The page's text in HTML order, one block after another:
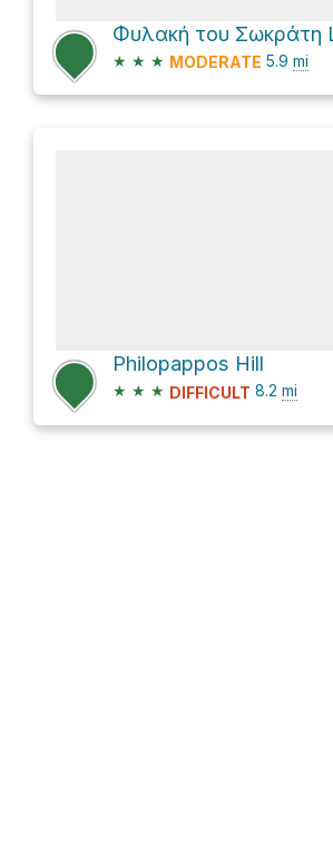
Φυλακή του Σωκράτη
★ ★ ★ MODERATE 5.9 mi
Philopappos Hill
★ ★ ★ DIFFICULT 8.2 mi